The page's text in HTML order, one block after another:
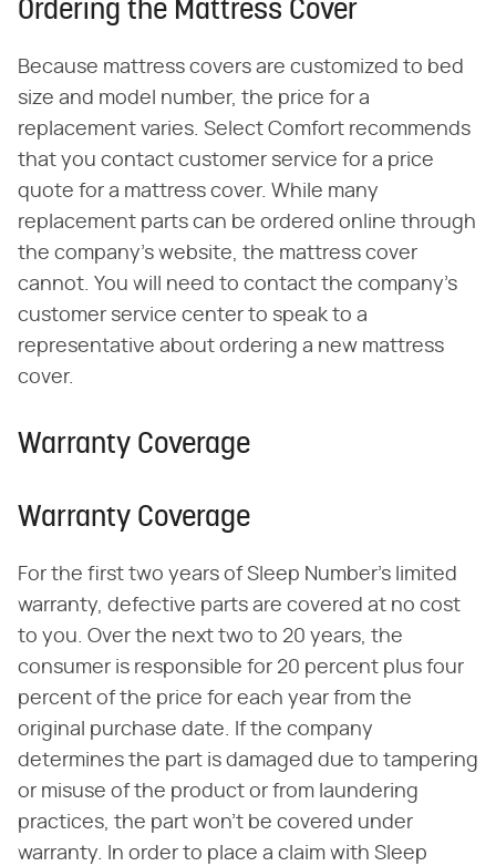
Ordering the Mattress Cover
Because mattress covers are customized to bed
size and model number, the price for a
replacement varies. Select Comfort recommends
that you contact customer service for a price
quote for a mattress cover. While many
replacement parts can be ordered online through
the company's website, the mattress cover
cannot. You will need to contact the company's
customer service center to speak to a
representative about ordering a new mattress
cover.
Warranty Coverage
Warranty Coverage
For the first two years of Sleep Number's limited
warranty, defective parts are covered at no cost
to you. Over the next two to 20 years, the
consumer is responsible for 20 percent plus four
percent of the price for each year from the
original purchase date. If the company
determines the part is damaged due to tampering
or misuse of the product or from laundering
practices, the part won't be covered under
warranty. In order to place a claim with Sleep